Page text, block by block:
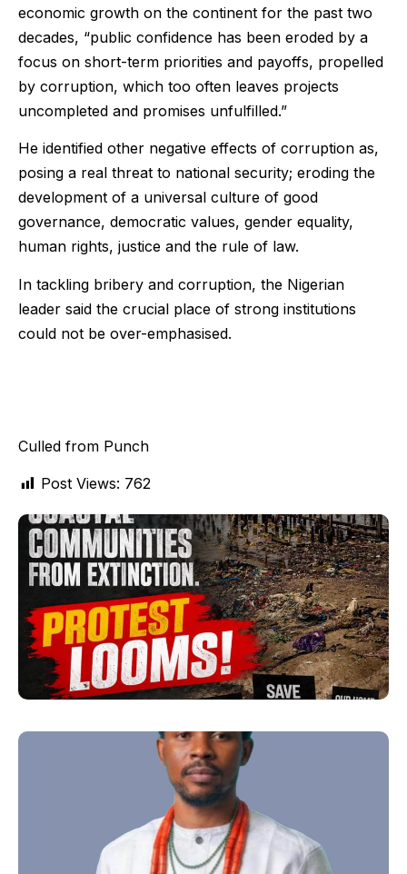
economic growth on the continent for the past two
decades, “public confidence has been eroded by a
focus on short-term priorities and payoffs, propelled
by corruption, which too often leaves projects
uncompleted and promises unfulfilled.”
He identified other negative effects of corruption as,
posing a real threat to national security; eroding the
development of a universal culture of good
governance, democratic values, gender equality,
human rights, justice and the rule of law.
In tackling bribery and corruption, the Nigerian
leader said the crucial place of strong institutions
could not be over-emphasised.
Culled from Punch
Post Views: 762